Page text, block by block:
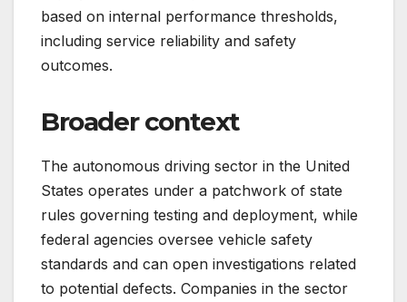
based on internal performance thresholds,
including service reliability and safety
outcomes.
Broader context
The autonomous driving sector in the United
States operates under a patchwork of state
rules governing testing and deployment, while
federal agencies oversee vehicle safety
standards and can open investigations related
to potential defects. Companies in the sector